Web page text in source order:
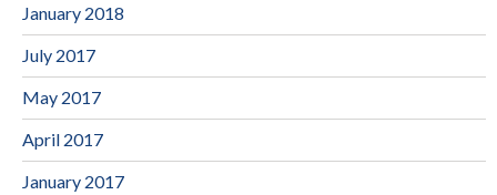
January 2018
July 2017
May 2017
April 2017
January 2017